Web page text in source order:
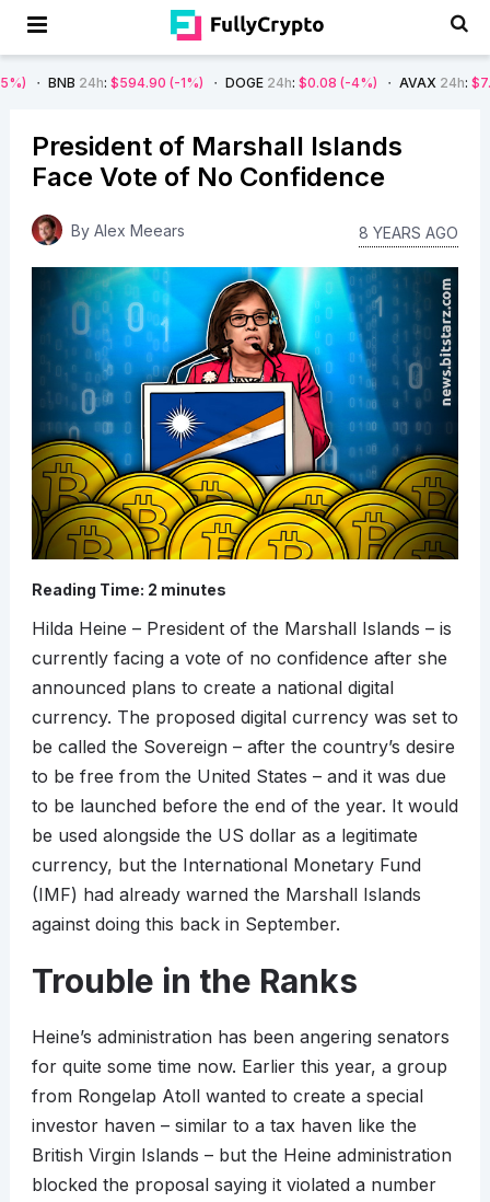
24h: $594.90 (-1%) DOGE24h : $0.08 (-4%) AVAX24h : $7.22 (-7%)
President of Marshall Islands
Face Vote of No Confidence
By Alex Meears 8 YEARS AGO
Reading Time: 2 minutes
Hilda Heine – President of the Marshall Islands – is
currently facing a vote of no confidence after she
announced plans to create a national digital
currency. The proposed digital currency was set to
be called the Sovereign – after the country’s desire
to be free from the United States – and it was due
to be launched before the end of the year. It would
be used alongside the US dollar as a legitimate
currency, but the International Monetary Fund
(IMF) had already warned the Marshall Islands
against doing this back in September.
Trouble in the Ranks
Heine’s administration has been angering senators
for quite some time now. Earlier this year, a group
from Rongelap Atoll wanted to create a special
investor haven – similar to a tax haven like the
British Virgin Islands – but the Heine administration
blocked the proposal saying it violated a number